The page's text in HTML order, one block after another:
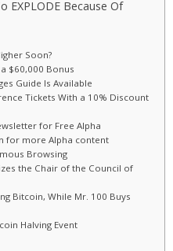
EXPLODE Because Of
Soon?
$60,000 Bonus
Guide Is Available
Tickets With a 10% Discount
for Free Alpha
for more Alpha content
Browsing
the Chair of the Council of
Bitcoin, While Mr. 100 Buys
Halving Event